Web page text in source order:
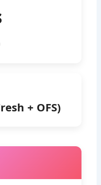
+ OFS)